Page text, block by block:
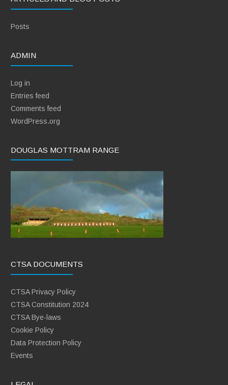
Posts
ADMIN
Log in
Entries feed
Comments feed
WordPress.org
DOUGLAS MOTTRAM RANGE
CTSA DOCUMENTS
CTSA Privacy Policy
CTSA Constitution 2024
CTSA Bye-laws
Cookie Policy
Data Protection Policy
Events